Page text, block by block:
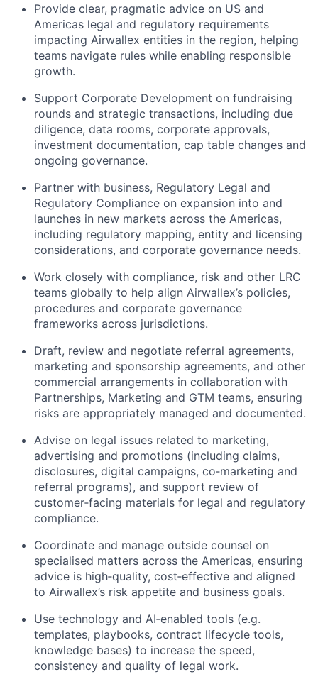
Provide clear, pragmatic advice on US and
Americas legal and regulatory requirements
impacting Airwallex entities in the region, helping
teams navigate rules while enabling responsible
growth.
Support Corporate Development on fundraising
rounds and strategic transactions, including due
diligence, data rooms, corporate approvals,
investment documentation, cap table changes and
ongoing governance.
Partner with business, Regulatory Legal and
Regulatory Compliance on expansion into and
launches in new markets across the Americas,
including regulatory mapping, entity and licensing
considerations, and corporate governance needs.
Work closely with compliance, risk and other LRC
teams globally to help align Airwallex’s policies,
procedures and corporate governance
frameworks across jurisdictions.
Draft, review and negotiate referral agreements,
marketing and sponsorship agreements, and other
commercial arrangements in collaboration with
Partnerships, Marketing and GTM teams, ensuring
risks are appropriately managed and documented.
Advise on legal issues related to marketing,
advertising and promotions (including claims,
disclosures, digital campaigns, co‑marketing and
referral programs), and support review of
customer‑facing materials for legal and regulatory
compliance.
Coordinate and manage outside counsel on
specialised matters across the Americas, ensuring
advice is high‑quality, cost‑effective and aligned
to Airwallex’s risk appetite and business goals.
Use technology and AI‑enabled tools (e.g.
templates, playbooks, contract lifecycle tools,
knowledge bases) to increase the speed,
consistency and quality of legal work.